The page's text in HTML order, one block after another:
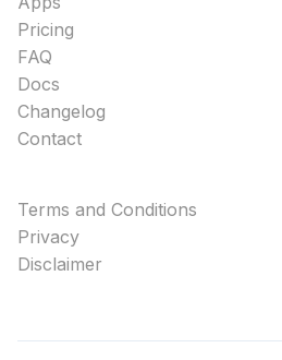
Pricing
FAQ
Docs
Changelog
Contact
Terms and Conditions
Privacy
Disclaimer